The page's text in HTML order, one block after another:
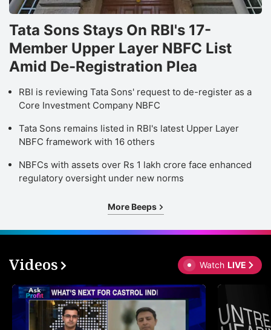
Tata Sons Stays On RBI's 17-
Member Upper Layer NBFC List
Amid De-Registration Plea
RBI is reviewing Tata Sons' request to de-register as a
Core Investment Company NBFC
Tata Sons remains listed in RBI's latest Upper Layer
NBFC framework with 16 others
NBFCs with assets over Rs 1 lakh crore face enhanced
regulatory oversight under new norms
More Beeps
Videos Watch LIVE